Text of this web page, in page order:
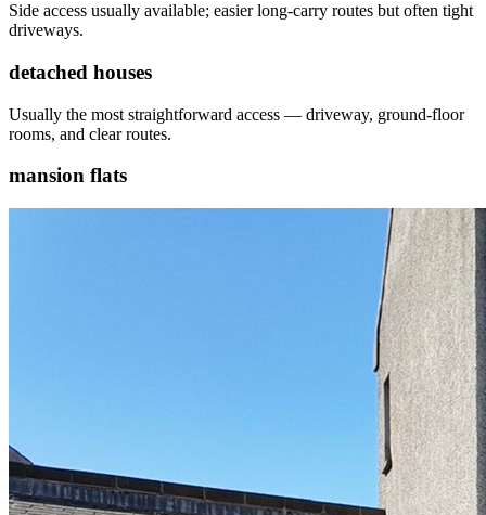
Side access usually available; easier long-carry routes but often tight
driveways.
detached houses
Usually the most straightforward access — driveway, ground-floor
rooms, and clear routes.
mansion flats